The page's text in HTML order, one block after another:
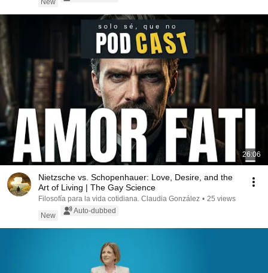
New
26:06
Nietzsche vs. Schopenhauer: Love, Desire, and the
Art of Living | The Gay Science
Filosofía para la vida cotidiana. Claudia González • 25 views
New
Auto-dubbed